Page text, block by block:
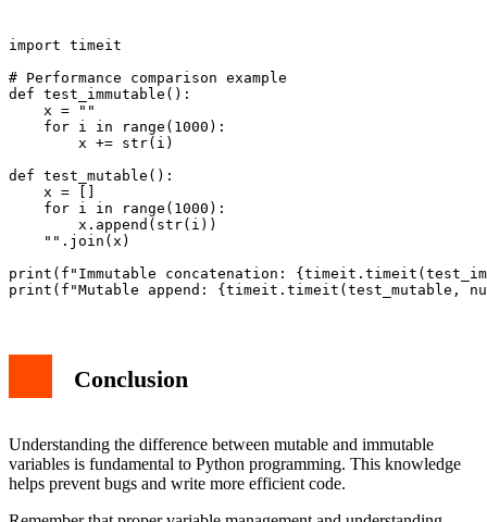
import timeit
# Performance comparison example
def test_immutable():
    x = ""
    for i in range(1000):
        x += str(i)
def test_mutable():
    x = []
    for i in range(1000):
        x.append(str(i))
    "".join(x)
print(f"Immutable concatenation:
Conclusion
Understanding the difference between mutable and immutable
variables is fundamental to Python programming. This knowledge
helps prevent bugs and write more efficient code.